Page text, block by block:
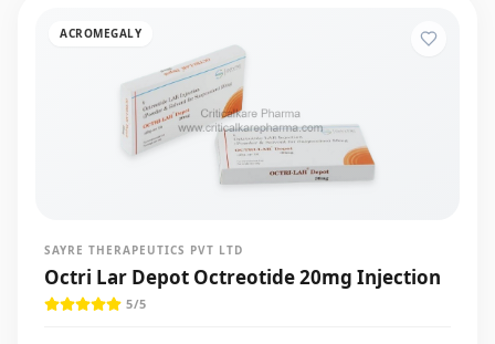
ACROMEGALY
SAYRE THERAPEUTICS PVT LTD
Octri Lar Depot Octreotide 20mg Injection
5/5